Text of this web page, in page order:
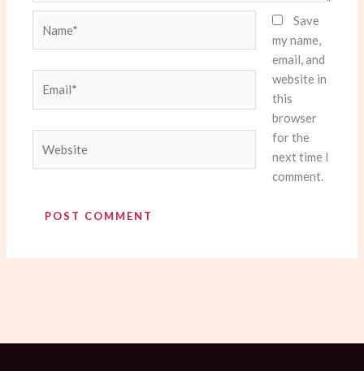
Save
my name,
email, and
website in
this
browser
for the
next time I
comment.